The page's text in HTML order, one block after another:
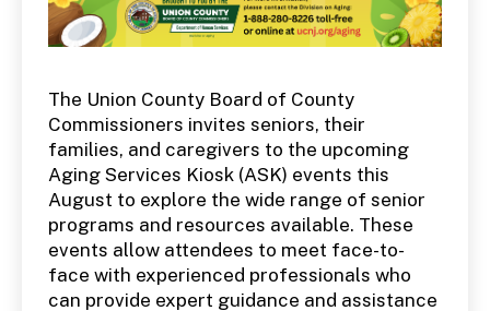
The Union County Board of County
Commissioners invites seniors, their
families, and caregivers to the upcoming
Aging Services Kiosk (ASK) events this
August to explore the wide range of senior
programs and resources available. These
events allow attendees to meet face-to-
face with experienced professionals who
can provide expert guidance and assistance